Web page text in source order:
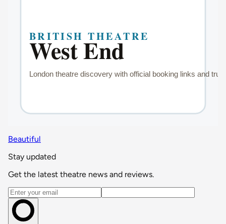
Beautiful
Stay updated
Get the latest theatre news and reviews.
Email address